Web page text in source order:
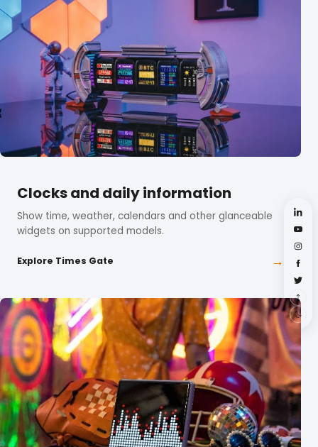
Clocks and daily information
Show time, weather, calendars and other glanceable
widgets on supported models.
Explore Times Gate →